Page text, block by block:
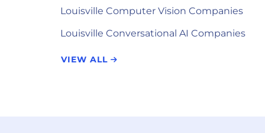
Louisville Computer Vision Companies
Louisville Conversational AI Companies
VIEW ALL